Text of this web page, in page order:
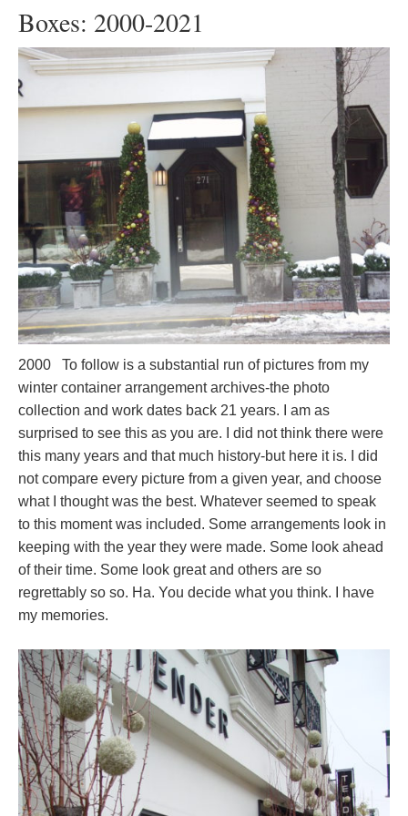
Boxes: 2000-2021
2000 To follow is a substantial run of pictures from my
winter container arrangement archives-the photo
collection and work dates back 21 years. I am as
surprised to see this as you are. I did not think there were
this many years and that much history-but here it is. I did
not compare every picture from a given year, and choose
what I thought was the best. Whatever seemed to speak
to this moment was included. Some arrangements look in
keeping with the year they were made. Some look ahead
of their time. Some look great and others are so
regrettably so so. Ha. You decide what you think. I have
my memories.